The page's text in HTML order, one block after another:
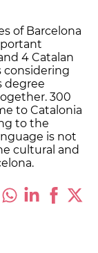
of Barcelona
4 Catalan
considering
degree
300
to Catalonia
to the
is not
cultural and